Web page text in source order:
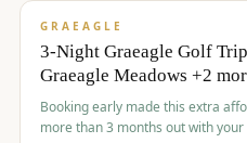
GRAEAGLE
3-Night Graeagle Golf
Graeagle Meadows +2
Booking early made this extra affordable. Save
more than 3 months out with